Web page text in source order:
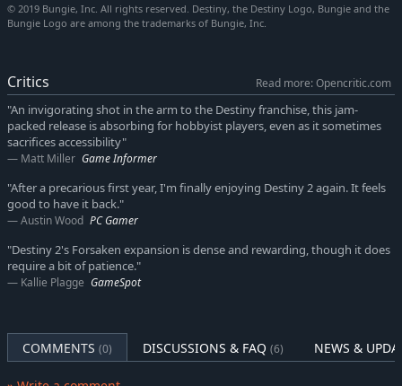
© 2019 Bungie, Inc. All rights reserved. Destiny, the Destiny Logo, Bungie and the
Bungie Logo are among the trademarks of Bungie, Inc.
Critics
Read more: Opencritic.com
"An invigorating shot in the arm to the Destiny franchise, this jam-
packed release is absorbing for hobbyist players, even as it sometimes
sacrifices accessibility"
Matt Miller Game Informer
"After a precarious first year, I'm finally enjoying Destiny 2 again. It feels
good to have it back."
Austin Wood PC Gamer
"Destiny 2's Forsaken expansion is dense and rewarding, though it does
require a bit of patience."
Kallie Plagge GameSpot
COMMENTS (0) DISCUSSIONS & FAQ (6) NEWS &